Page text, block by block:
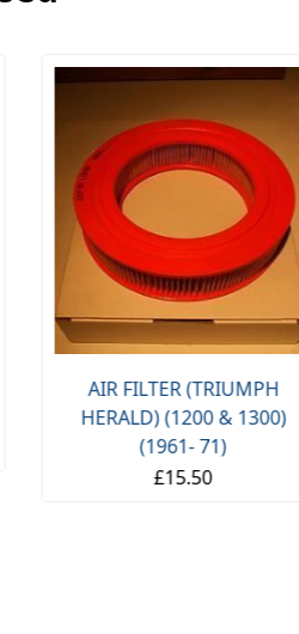
AIR FILTER (TRIUMPH
HERALD) (1200 & 1300)
(1961- 71)
£15.50